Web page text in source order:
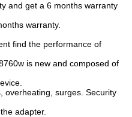
and get a 6 months warranty
warranty.
find the performance of
is new and composed of
overheating, surges. Security
adapter.